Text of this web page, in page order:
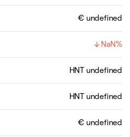
€ undefined
NaN%